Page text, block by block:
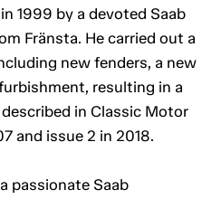
1999 by a devoted Saab
Fränsta. He carried out a
new fenders, a new
resulting in a
in Classic Motor
and issue 2 in 2018.
passionate Saab